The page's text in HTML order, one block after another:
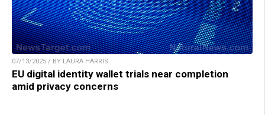
07/13/2025 / BY LAURA HARRIS
EU digital identity wallet trials near completion
amid privacy concerns